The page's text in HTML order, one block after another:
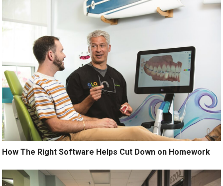
How The Right Software Helps Cut Down on Homework